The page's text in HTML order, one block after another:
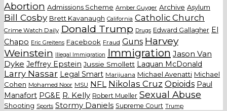
Abortion Admissions Scheme Amber Guyger Archive Asylum
Bill Cosby Brett Kavanaugh California Catholic Church
Crime Watch Daily Donald Trump Drugs Edward Gallagher El
Chapo Eric Greitens Facebook Fraud Guns Harvey
Weinstein
Illegal Immigration Immigration Jason Van
Dyke Jeffrey Epstein Jussie Smollett Laquan McDonald
Larry Nassar Legal Smart Marijuana Michael Avenatti Michael
Cohen Mohamed Noor MSU NFL Nikolas Cruz Opioids Paul
Manafort PG&E R. Kelly Robert Mueller Sexual Abuse
Shooting Sports Stormy Daniels Supreme Court Trump